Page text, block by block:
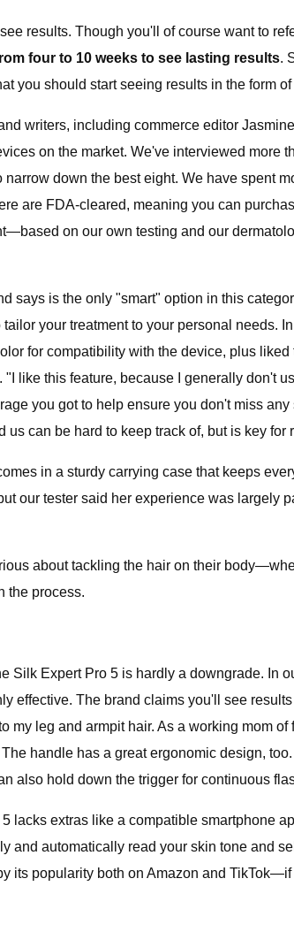
results. Though you'll of course want to
four to 10 weeks to see lasting results.
you should start seeing results in the form
writers, including commerce editor
on the market. We've interviewed more
down the best eight. We have spent
are FDA-cleared, meaning you can
on our own testing and our
is the only "smart" option in this
your treatment to your personal needs.
for compatibility with the device, plus
like this feature, because I generally don't
you got to help ensure you don't miss
can be hard to keep track of, but is key for
in a sturdy carrying case that keeps
our tester said her experience was largely
about tackling the hair on their
the process.
Silk Expert Pro 5 is hardly a downgrade. In
effective. The brand claims you'll see
my leg and armpit hair. As a working mom
handle has a great ergonomic design,
also hold down the trigger for continuous
lacks extras like a compatible smartphone
and automatically read your skin tone and
popularity both on Amazon and